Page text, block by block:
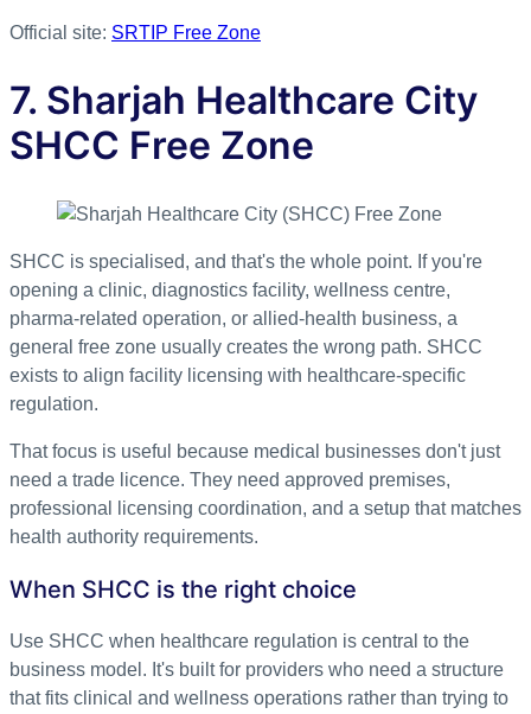
Official site: SRTIP Free Zone
7. Sharjah Healthcare City
SHCC Free Zone
SHCC is specialised, and that's the whole point. If you're
opening a clinic, diagnostics facility, wellness centre,
pharma-related operation, or allied-health business, a
general free zone usually creates the wrong path. SHCC
exists to align facility licensing with healthcare-specific
regulation.
That focus is useful because medical businesses don't just
need a trade licence. They need approved premises,
professional licensing coordination, and a setup that matches
health authority requirements.
When SHCC is the right choice
Use SHCC when healthcare regulation is central to the
business model. It's built for providers who need a structure
that fits clinical and wellness operations rather than trying to